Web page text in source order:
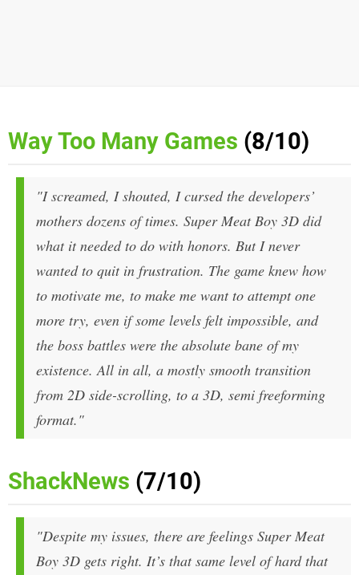
Way Too Many Games (8/10)
"I screamed, I shouted, I cursed the developers’
mothers dozens of times. Super Meat Boy 3D did
what it needed to do with honors. But I never
wanted to quit in frustration. The game knew how
to motivate me, to make me want to attempt one
more try, even if some levels felt impossible, and
the boss battles were the absolute bane of my
existence. All in all, a mostly smooth transition
from 2D side-scrolling, to a 3D, semi freeforming
format."
ShackNews (7/10)
"Despite my issues, there are feelings Super Meat
Boy 3D gets right. It’s that same level of hard that